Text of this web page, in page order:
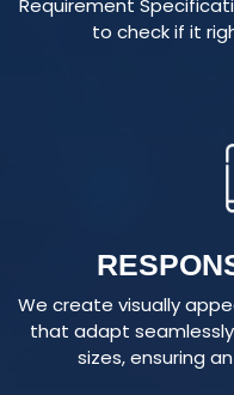
to check if it
We create visually
that adapt
sizes, ensuring